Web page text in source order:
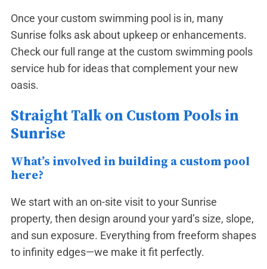
Once your custom swimming pool is in, many
Sunrise folks ask about upkeep or enhancements.
Check our full range at the custom swimming pools
service hubfor ideas that complement your new
oasis.
Straight Talk on Custom Pools in
Sunrise
What’s involved in building a custom pool
here?
We start with an on-site visit to your Sunrise
property, then design around your yard’s size, slope,
and sun exposure. Everything from freeform shapes
to infinity edges—we make it fit perfectly.